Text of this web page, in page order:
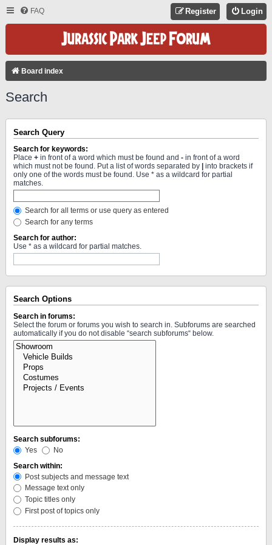
FAQ Login
Register
Board index
Search
Search Query
Search for keywords:
Place + in front of a word which must be found and - in front of a word
which must not be found. Put a list of words separated by
into brackets if
only one of the words must be found. Use * as a wildcard for partial
matches.
Search for all terms or use query as entered
Search for any terms
Search for author:
Use * as a wildcard for partial matches.
Search Options
Search in forums:
Select the forum or forums you wish to search in. Subforums are searched
automatically if you do not disable “search subforums“ below.
Search subforums:
Yes
No
Search within:
Post subjects and message text
Message text only
Topic titles only
First post of topics only
Display results as: